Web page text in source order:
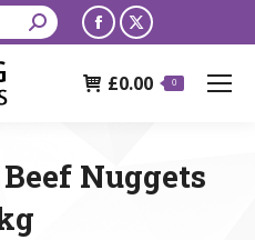
Facebook
opens
window
X
opens
window
£0.00 0
Nuggets